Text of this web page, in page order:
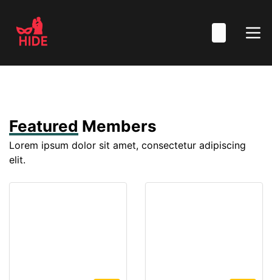
Featured Members
Lorem ipsum dolor sit amet, consectetur adipiscing
elit.